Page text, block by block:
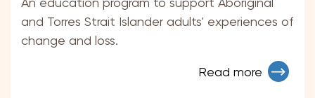
and Torres Strait Islander adults' experiences of
change and loss.
Read more